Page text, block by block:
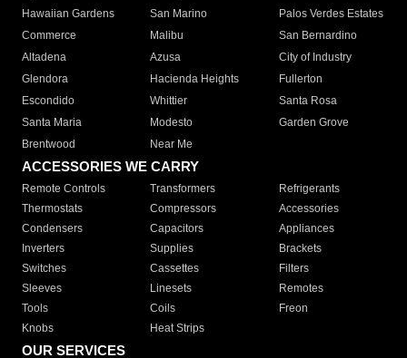
Hawaiian Gardens
San Marino
Palos Verdes Estates
Commerce
Malibu
San Bernardino
Altadena
Azusa
City of Industry
Glendora
Hacienda Heights
Fullerton
Escondido
Whittier
Santa Rosa
Santa Maria
Modesto
Garden Grove
Brentwood
Near Me
ACCESSORIES WE CARRY
Remote Controls Transformers
Refrigerants
Thermostats
Compressors
Accessories
Condensers
Capacitors
Appliances
Inverters
Supplies
Brackets
Switches
Cassettes
Filters
Sleeves
Linesets
Remotes
Tools
Coils
Freon
Knobs
Heat Strips
OUR SERVICES